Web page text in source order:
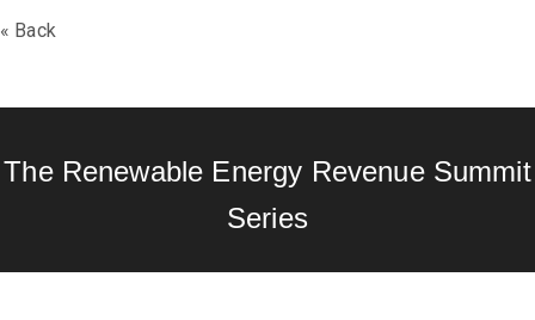
« Back
The Renewable Energy Revenue Summit
Series